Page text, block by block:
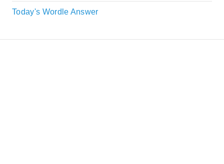
Today's Wordle Answer